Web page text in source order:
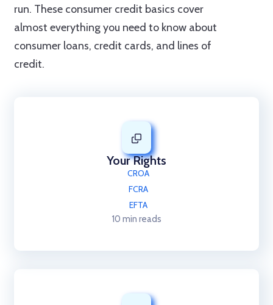
run. These consumer credit basics cover
almost everything you need to know about
consumer loans, credit cards, and lines of
credit.
Your Rights
CROA
FCRA
EFTA
10 min reads